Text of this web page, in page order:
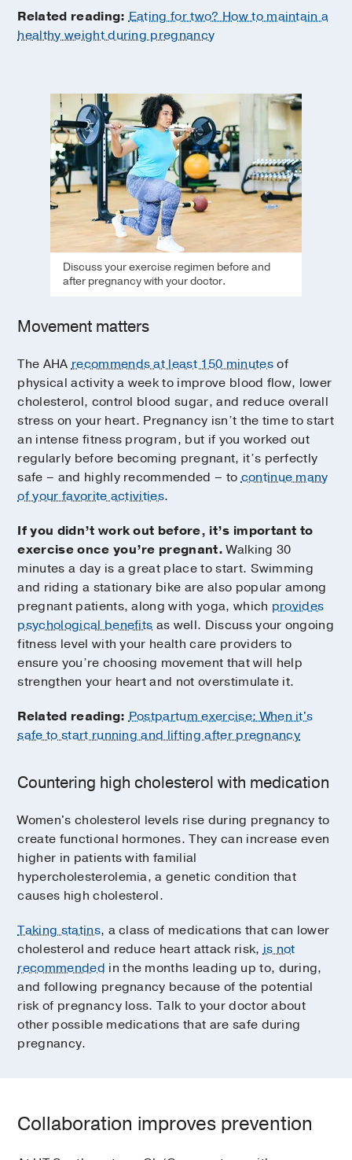
Related reading: Eating for two? How to maintain a
healthy weight during pregnancy
Discuss your exercise regimen before and
after pregnancy with your doctor.
Movement matters
The AHArecommends at least 150 minutesof
physical activity a week to improve blood flow, lower
cholesterol, control blood sugar, and reduce overall
stress on your heart. Pregnancy isn’t the time to start
an intense fitness program, but if you worked out
regularly before becoming pregnant, it’s perfectly
safe – and highly recommended – tocontinue many
of your favorite activities.
If you didn’t work out before, it’s important to
exercise once you’re pregnant.Walking 30
minutes a day is a great place to start. Swimming
and riding a stationary bike are also popular among
pregnant patients, along with yoga, which provides
psychological benefits as well. Discuss your ongoing
fitness level with your health care providers to
ensure you’re choosing movement that will help
strengthen your heart and not overstimulate it.
Related reading: Postpartum exercise: When it's
safe to start running and lifting after pregnancy
Countering high cholesterol with medication
Women's cholesterol levels rise during pregnancy to
create functional hormones. They can increase even
higher in patients with familial
hypercholesterolemia, a genetic condition that
causes high cholesterol.
Taking statins, a class of medications that can lower
cholesterol and reduce heart attack risk,is not
recommended in the months leading up to, during,
and following pregnancy because of the potential
risk of pregnancy loss. Talk to your doctor about
other possible medications that are safe during
pregnancy.
Collaboration improves prevention